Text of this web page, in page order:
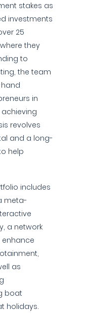
stakes as
investments
25
they
to
the team
in
revolves
and a long-
help
includes
meta-
a network
as
boat
holidays.